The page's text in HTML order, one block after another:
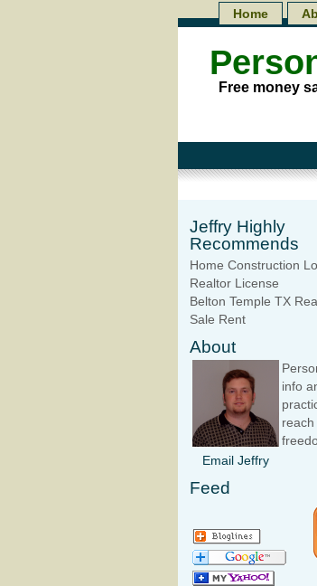
Free money
Home
Jeffry Highly
Recommends
Home Construction
Realtor License
Belton Temple TX
Sale Rent
About
Email Jeffry
info
reach
Feed